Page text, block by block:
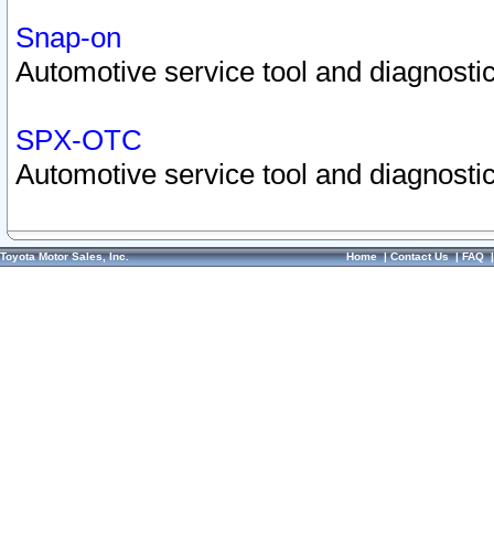
Snap-on
Automotive service tool and
SPX-OTC
Automotive service tool and
Toyota Motor Sales, Inc. Home|Contact Us|FAQ